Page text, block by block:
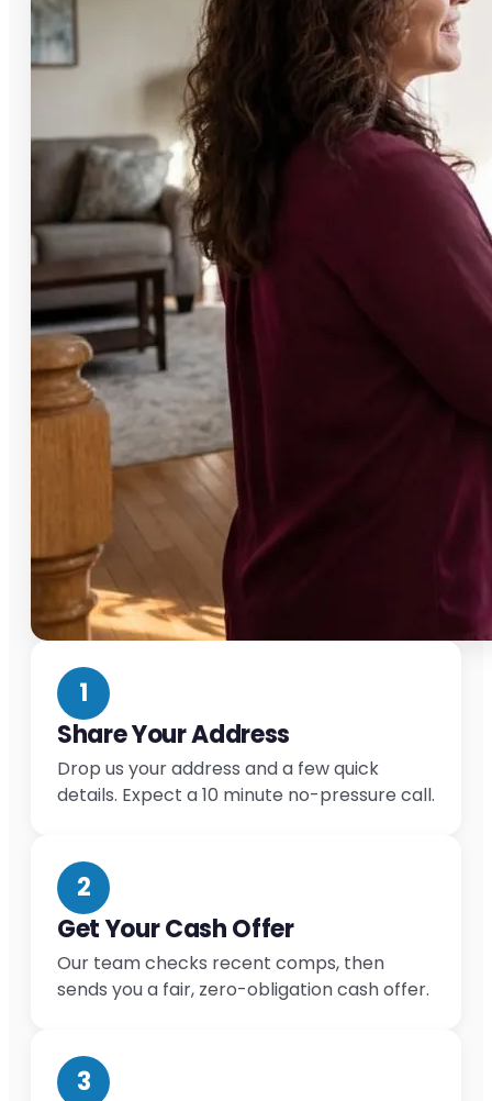
1
Share Your Address
Drop us your address and a few quick
details. Expect a 10 minute no-pressure call.
2
Get Your Cash Offer
Our team checks recent comps, then
sends you a fair, zero-obligation cash offer.
3